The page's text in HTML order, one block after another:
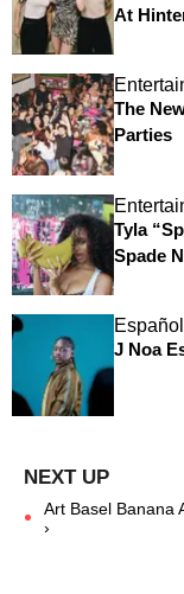
At
The
Parties
Tyla
Spade
Español
J Noa
Art Basel Banana
›